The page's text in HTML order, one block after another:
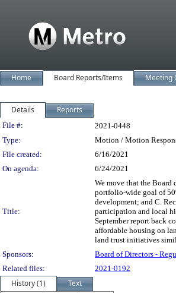
Home Board Reports/Items Meeting
Details Reports
Legislation Details
File #:
2021-0448
Type:
Motion / Motion
File created:
6/16/2021
On agenda:
6/24/2021
Title:
We move that the Board
portfolio-wide goal of
development; and C.
participation and local
September report back
affordable housing on
land trust initiatives
Sponsors:
Board of Directors -
Related files:
2021-0192
History (1)
Text